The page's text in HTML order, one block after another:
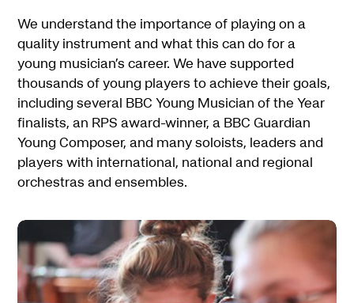
We understand the importance of playing on a
quality instrument and what this can do for a
young musician’s career. We have supported
thousands of young players to achieve their goals,
including several BBC Young Musician of the Year
finalists, an RPS award-winner, a BBC Guardian
Young Composer, and many soloists, leaders and
players with international, national and regional
orchestras and ensembles.